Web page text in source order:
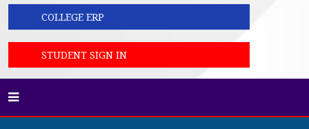
COLLEGE ERP
STUDENT SIGN IN